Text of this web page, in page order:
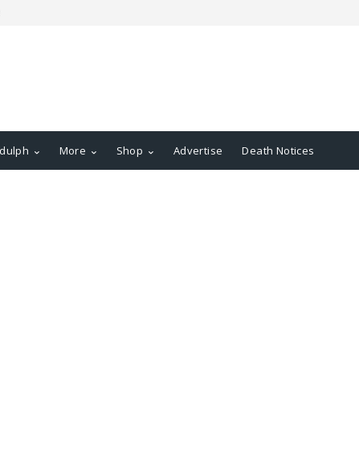
More Shop Advertise Death Notices